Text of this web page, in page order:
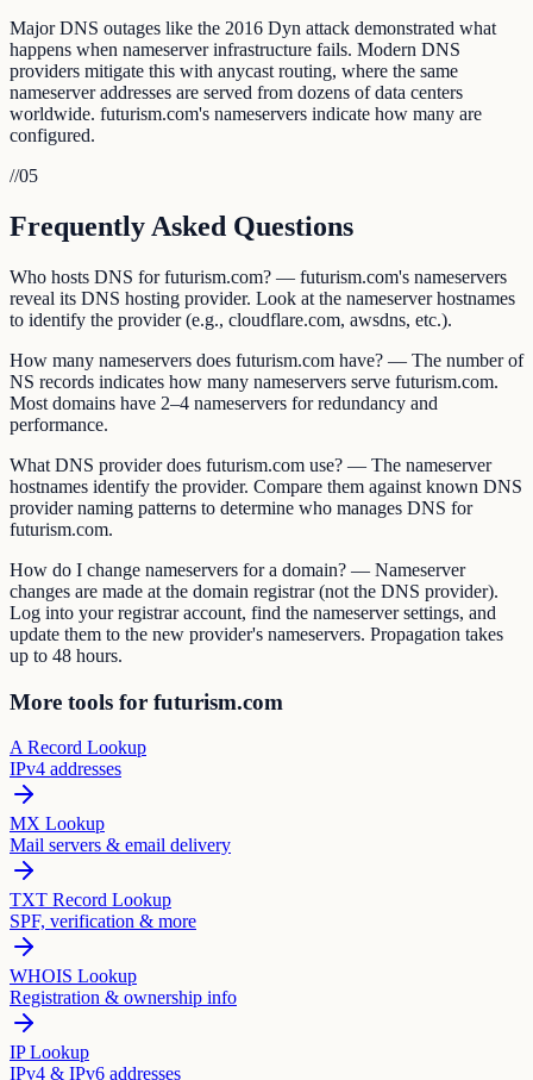
Major DNS outages like the 2016 Dyn attack demonstrated what
happens when nameserver infrastructure fails. Modern DNS
providers mitigate this with anycast routing, where the same
nameserver addresses are served from dozens of data centers
worldwide. futurism.com's nameservers indicate how many are
configured.
//05
Frequently Asked Questions
Who hosts DNS for futurism.com? — futurism.com's nameservers
reveal its DNS hosting provider. Look at the nameserver hostnames
to identify the provider (e.g., cloudflare.com, awsdns, etc.).
How many nameservers does futurism.com have? — The number of
NS records indicates how many nameservers serve futurism.com.
Most domains have 2–4 nameservers for redundancy and
performance.
What DNS provider does futurism.com use? — The nameserver
hostnames identify the provider. Compare them against known DNS
provider naming patterns to determine who manages DNS for
futurism.com.
How do I change nameservers for a domain? — Nameserver
changes are made at the domain registrar (not the DNS provider).
Log into your registrar account, find the nameserver settings, and
update them to the new provider's nameservers. Propagation takes
up to 48 hours.
More tools for futurism.com
A Record Lookup
IPv4 addresses
MX Lookup
Mail servers & email delivery
TXT Record Lookup
SPF, verification & more
WHOIS Lookup
Registration & ownership info
IP Lookup
IPv4 & IPv6 addresses